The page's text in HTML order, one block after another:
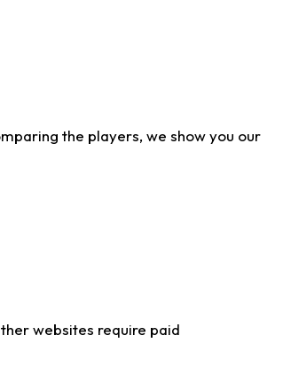
the players, we show you our
websites require paid